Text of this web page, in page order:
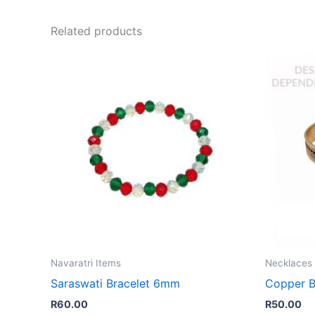
Related products
Navaratri Items
Saraswati Bracelet 6mm
R60.00
Copper
R50.00